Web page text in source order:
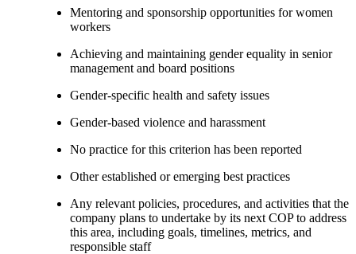
Mentoring and sponsorship opportunities for women
workers
Achieving and maintaining gender equality in senior
management and board positions
Gender-specific health and safety issues
Gender-based violence and harassment
No practice for this criterion has been reported
Other established or emerging best practices
Any relevant policies, procedures, and activities that the
company plans to undertake by its next COP to address
this area, including goals, timelines, metrics, and
responsible staff